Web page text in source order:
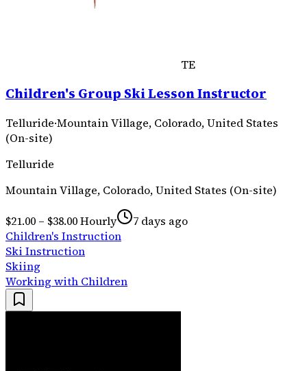
TE
Children's Group Ski Lesson Instructor
Telluride·Mountain Village, Colorado, United States
(On-site)
Telluride
Mountain Village, Colorado, United States (On-site)
$21.00 – $38.00 Hourly
7 days ago
Children's Instruction
Ski Instruction
Skiing
Working with Children